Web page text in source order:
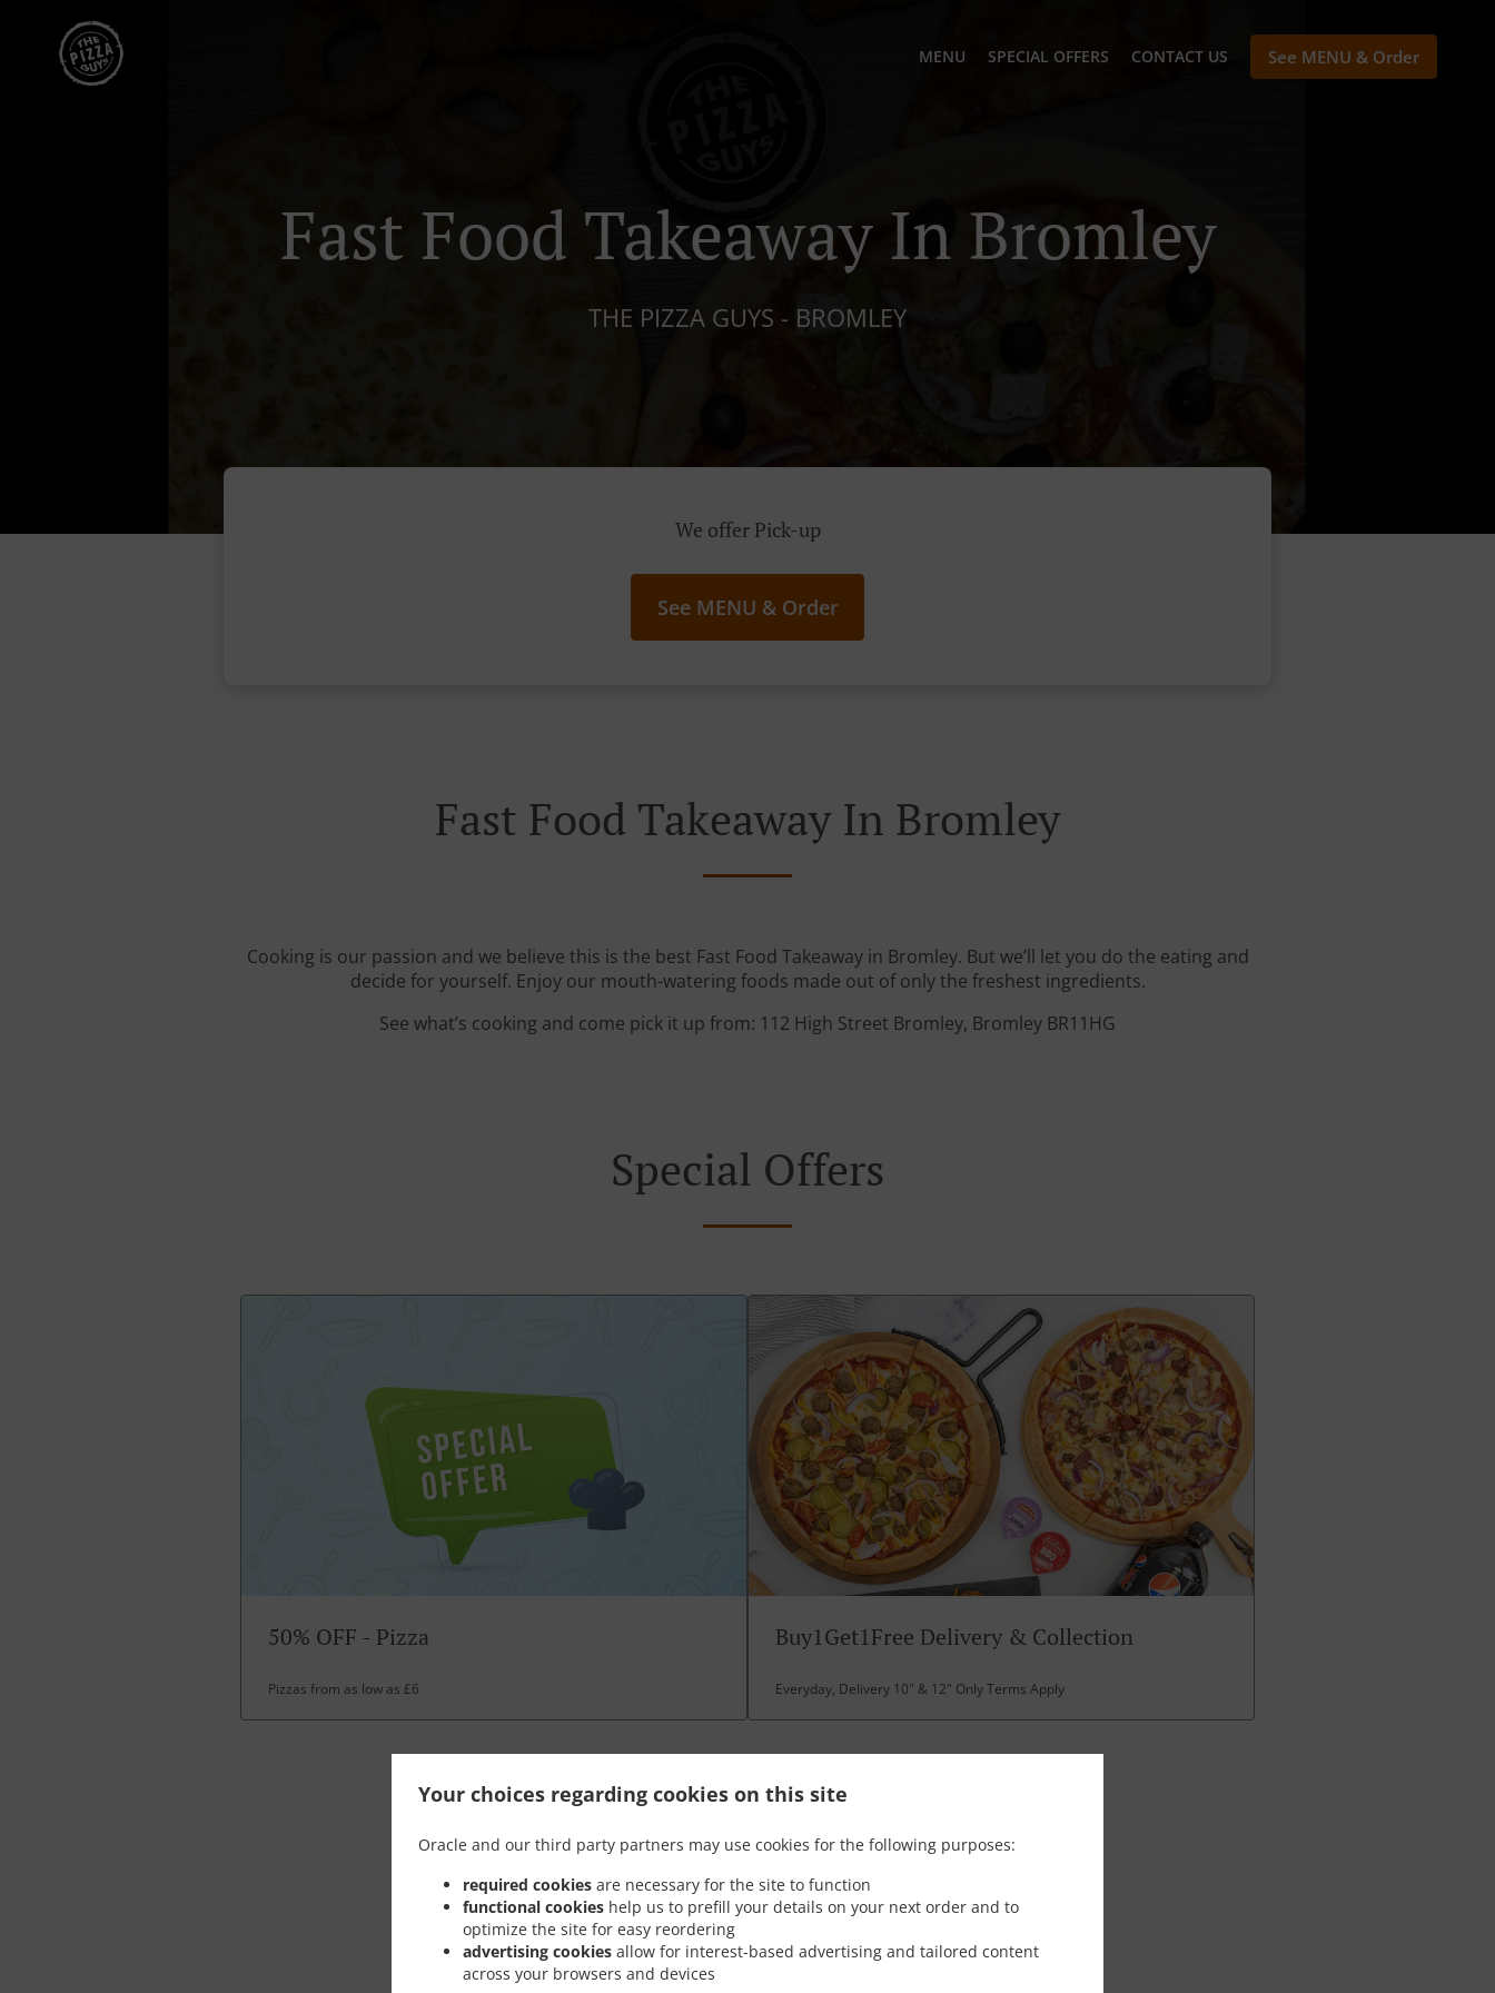
Your choices regarding cookies on this site
Oracle and our third party partners may use cookies for the following purposes:
required cookies are necessary for the site to function
functional cookies help us to prefill your details on your next order and to
optimize the site for easy reordering
advertising cookies allow for interest-based advertising and tailored content
across your browsers and devices
MENU SPECIAL OFFERS CONTACT US See MENU & Order
Fast Food Takeaway In Bromley
THE PIZZA GUYS - BROMLEY
We offer Pick-up
See MENU & Order
Fast Food Takeaway In Bromley
Cooking is our passion and we believe this is the best Fast Food Takeaway in Bromley. But we’ll let you do the eating and
decide for yourself. Enjoy our mouth-watering foods made out of only the freshest ingredients.
See what’s cooking and come pick it up from: 112 High Street Bromley, Bromley BR11HG
Special Offers
50% OFF - Pizza
Pizzas from as low as £6
Buy1Get1Free Delivery & Collection
Everyday, Delivery 10" & 12" Only Terms Apply
Opening Hours